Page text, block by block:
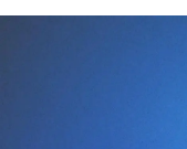
musician.